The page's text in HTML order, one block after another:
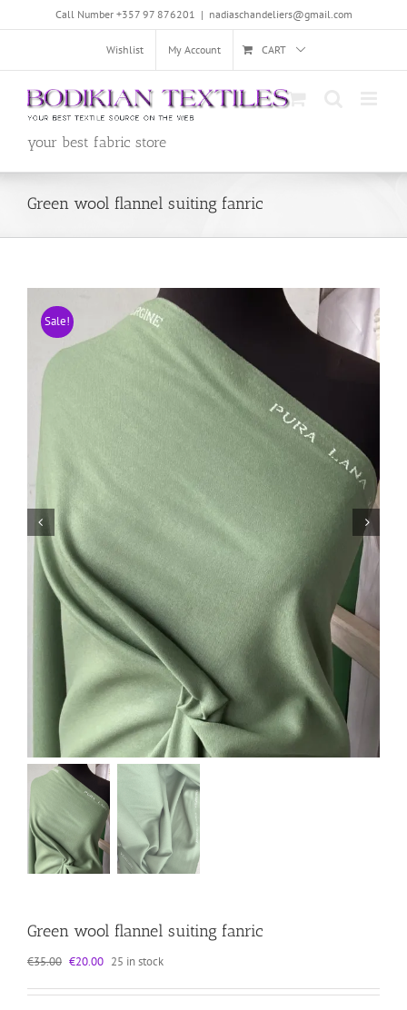
Call Number +357 97 876201 | nadiaschandeliers@gmail.com
Wishlist My Account CART
your best fabric store
Green wool flannel suiting fanric
Sale!
Green wool flannel suiting fanric
€35.00 Original
was:
€20.00Current
is:
25 in stock